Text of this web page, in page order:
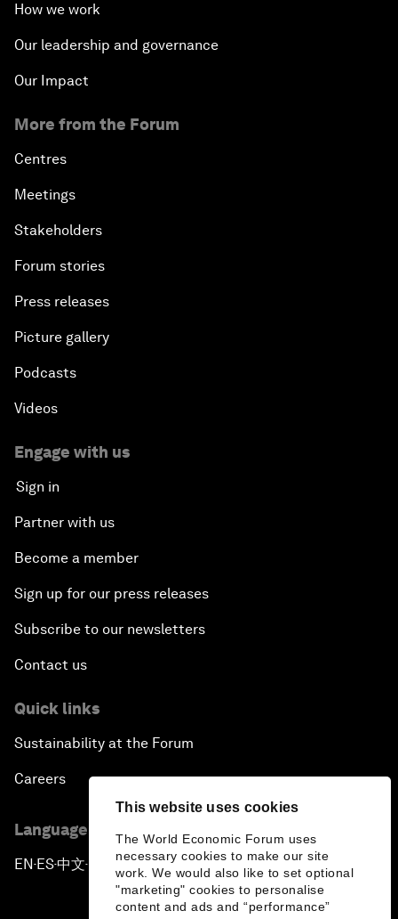
This website uses cookies
The World Economic Forum uses
necessary cookies to make our site
work. We would also like to set optional
"marketing" cookies to personalise
content and ads and “performance”
How we work
Our leadership and governance
Our Impact
More from the Forum
Centres
Meetings
Stakeholders
Forum stories
Press releases
Picture gallery
Podcasts
Videos
Engage with us
Sign in
Partner with us
Become a member
Sign up for our press releases
Subscribe to our newsletters
Contact us
Quick links
Sustainability at the Forum
Careers
Language editions
EN ▪ES▪中文▪ 日本語